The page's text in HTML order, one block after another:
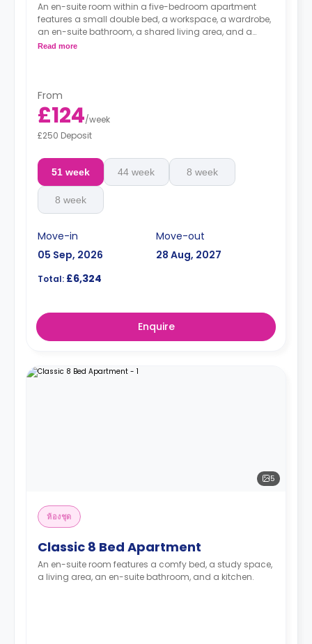
An en-suite room within a five-bedroom apartment
features a small double bed, a workspace, a wardrobe,
an en-suite bathroom, a shared living area, and a
shared kitchen.
Read more
From
£124/week
£250 Deposit
51 week 44 week 8 week
8 week
Move-in
05 Sep, 2026
Move-out
28 Aug, 2027
Total: £6,324
Enquire
5
ห้องชุด
Classic 8 Bed Apartment
An en-suite room features a comfy bed, a study space,
a living area, an en-suite bathroom, and a kitchen.